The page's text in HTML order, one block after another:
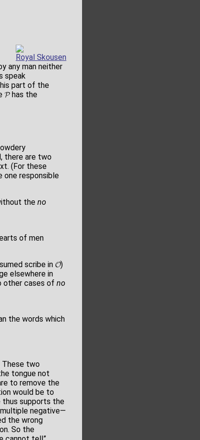
Royal Skousen
any man neither
speak
part of the
𝓟 has the
there are two
(For these
one responsible
the no
of men
scribe in 𝓞)
elsewhere in
other cases of no
the words which
These two
tongue not
to remove the
would be to
thus supports the
negative—
the wrong
So the